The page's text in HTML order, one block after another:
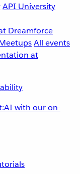
API University
Dreamforce
All events
with our on-